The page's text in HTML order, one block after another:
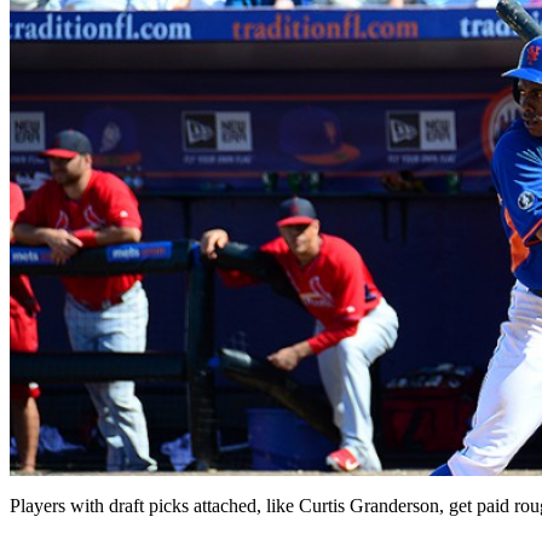
Players with draft picks attached, like Curtis Granderson, get paid